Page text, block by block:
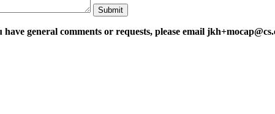
general comments or requests, please email